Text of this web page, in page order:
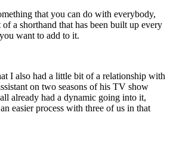
that you can do with everybody,
a shorthand that has been built up every
want to add to it.
I also had a little bit of a relationship with
on two seasons of his TV show
already had a dynamic going into it,
easier process with three of us in that